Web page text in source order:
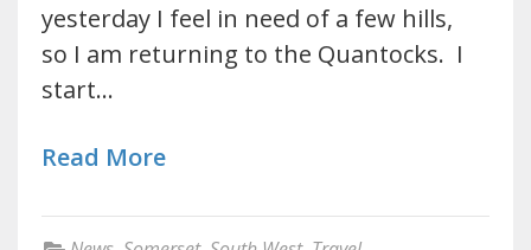
yesterday I feel in need of a few hills,
so I am returning to the Quantocks. I
start…
Read More